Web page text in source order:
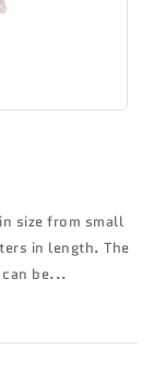
size from small
in length. The
be...